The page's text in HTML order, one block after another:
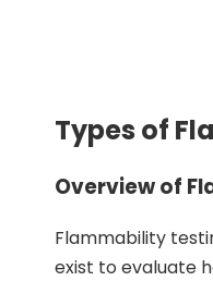
Types of
Overview of
Flammability
exist to evaluate